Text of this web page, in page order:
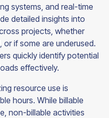
systems, and real-time
detailed insights into
projects, whether
if some are underused.
quickly identify potential
effectively.
resource use is
hours. While billable
non-billable activities